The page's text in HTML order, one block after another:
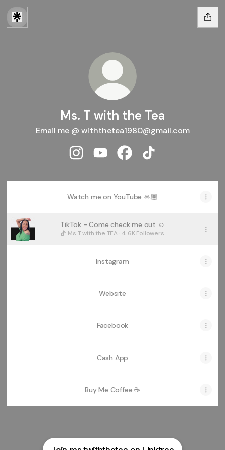
Ms. T with the Tea
Email me @ withthetea1980@gmail.com
Watch me on YouTube 🙏🏾
TikTok - Come check me out ☺️
Ms T with the TEA · 4.6K Followers
Instagram
Website
Facebook
Cash App
Buy Me Coffee ☕️